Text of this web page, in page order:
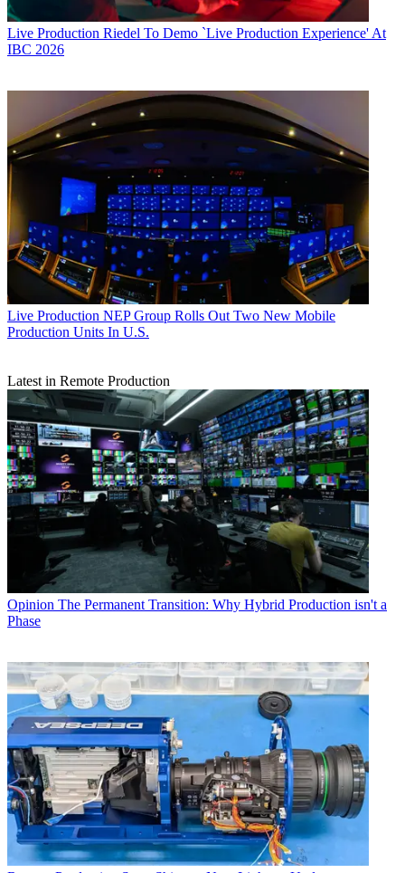
Live Production Riedel To Demo `Live Production Experience' At
IBC 2026
Live Production NEP Group Rolls Out Two New Mobile
Production Units In U.S.
Latest in Remote Production
Opinion The Permanent Transition: Why Hybrid Production isn't a
Phase